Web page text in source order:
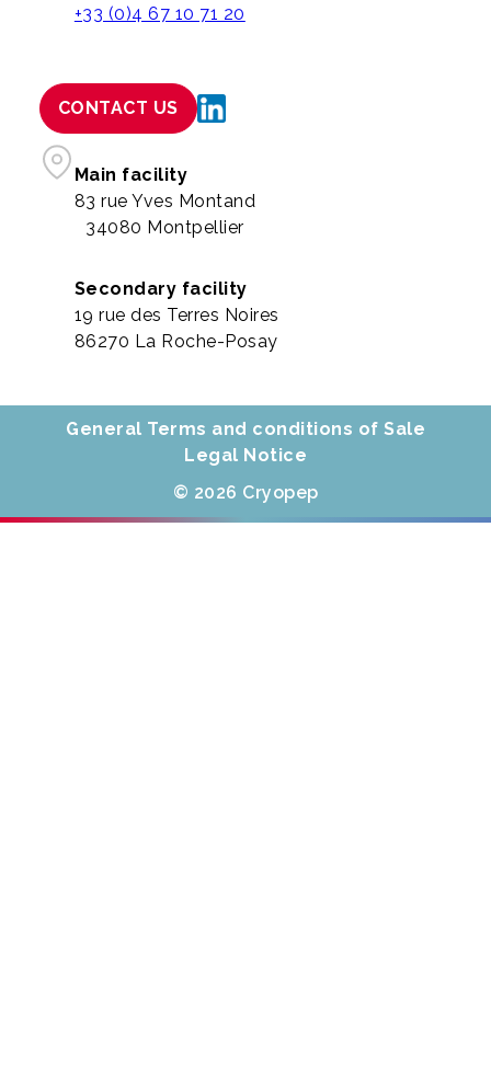
+33 (0)4 67 10 71 20
CONTACT US
Main facility
83 rue Yves Montand
34080 Montpellier
Secondary facility
19 rue des Terres Noires
86270 La Roche-Posay
General Terms and conditions of Sale
Legal Notice
© 2026 Cryopep